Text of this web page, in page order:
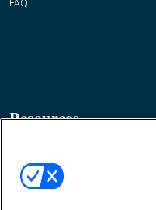
FAQ
Resources
Awards